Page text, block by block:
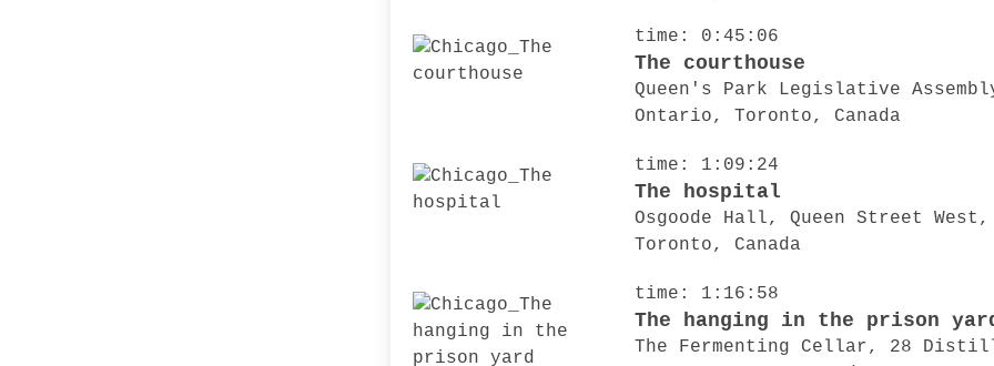
time: 0:45:06
The courthouse
Queen's Park Legislative
Ontario, Toronto, Canada
time: 1:09:24
The hospital
Osgoode Hall, Queen Street West,
Toronto, Canada
time: 1:16:58
The hanging in the prison
The Fermenting Cellar, 28